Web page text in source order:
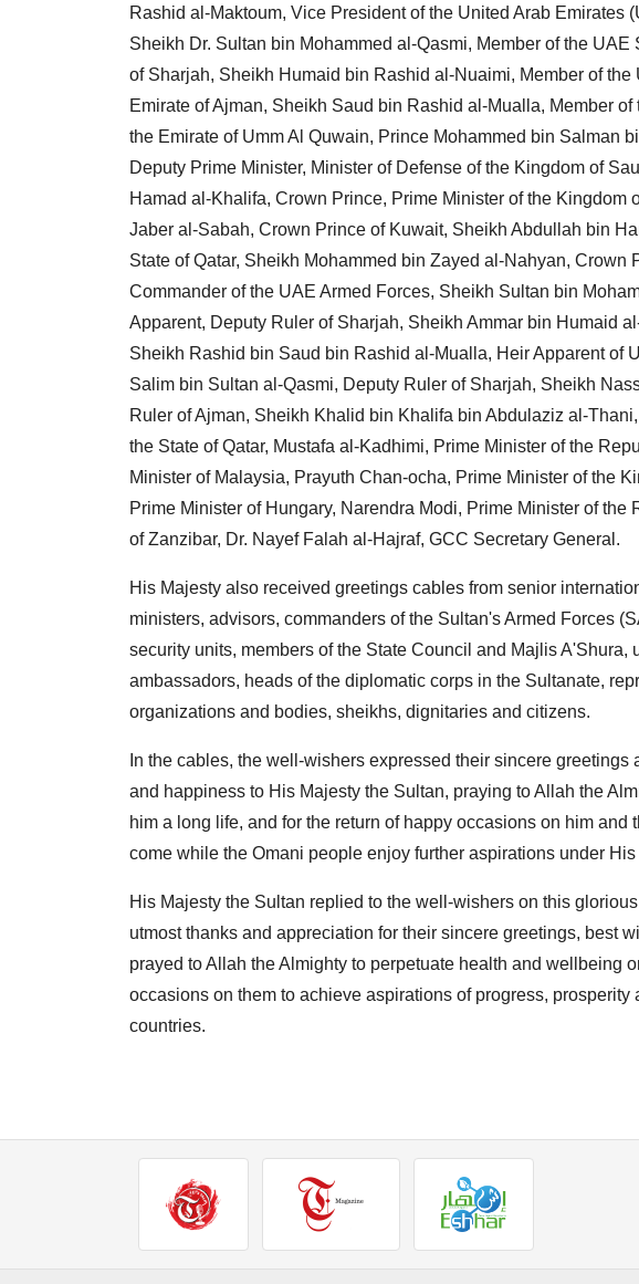
Rashid al-Maktoum, Vice President of the United Arab Emirates
Sheikh Dr. Sultan bin Mohammed al-Qasmi, Member of the
of Sharjah, Sheikh Humaid bin Rashid al-Nuaimi, Member of
Emirate of Ajman, Sheikh Saud bin Rashid al-Mualla, Member
the Emirate of Umm Al Quwain, Prince Mohammed bin Salman
Deputy Prime Minister, Minister of Defense of the Kingdom of
Hamad al-Khalifa, Crown Prince, Prime Minister of the Kingdom
Jaber al-Sabah, Crown Prince of Kuwait, Sheikh Abdullah bin
State of Qatar, Sheikh Mohammed bin Zayed al-Nahyan, Crown
Commander of the UAE Armed Forces, Sheikh Sultan bin
Apparent, Deputy Ruler of Sharjah, Sheikh Ammar bin Humaid
Sheikh Rashid bin Saud bin Rashid al-Mualla, Heir Apparent of
Salim bin Sultan al-Qasmi, Deputy Ruler of Sharjah, Sheikh
Ruler of Ajman, Sheikh Khalid bin Khalifa bin Abdulaziz al-
the State of Qatar, Mustafa al-Kadhimi, Prime Minister of the
Minister of Malaysia, Prayuth Chan-ocha, Prime Minister of the
Prime Minister of Hungary, Narendra Modi, Prime Minister of the
of Zanzibar, Dr. Nayef Falah al-Hajraf, GCC Secretary General.
His Majesty also received greetings cables from senior
ministers, advisors, commanders of the Sultan's Armed Forces
security units, members of the State Council and Majlis A'Shura,
ambassadors, heads of the diplomatic corps in the Sultanate,
organizations and bodies, sheikhs, dignitaries and citizens.
In the cables, the well-wishers expressed their sincere
and happiness to His Majesty the Sultan, praying to Allah the
him a long life, and for the return of happy occasions on him and
come while the Omani people enjoy further aspirations under
His Majesty the Sultan replied to the well-wishers on this
utmost thanks and appreciation for their sincere greetings, best
prayed to Allah the Almighty to perpetuate health and wellbeing
occasions on them to achieve aspirations of progress, prosperity
countries.